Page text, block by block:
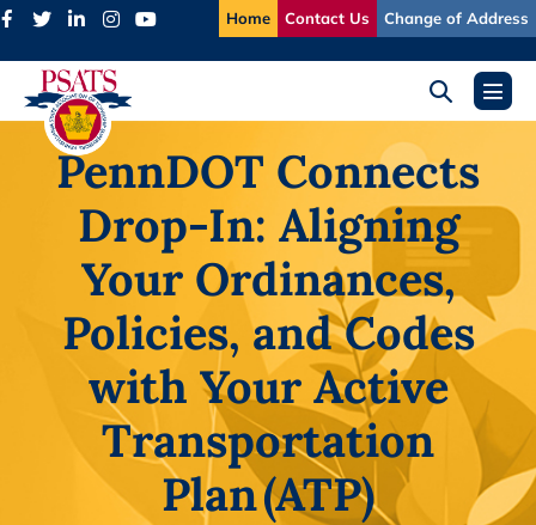
Skip
content
Home Contact Us Change of Address
Search
ToggleMenu
PennDOT Connects
Drop-In: Aligning
Your Ordinances,
Policies, and Codes
with Your Active
Transportation
Plan (ATP)